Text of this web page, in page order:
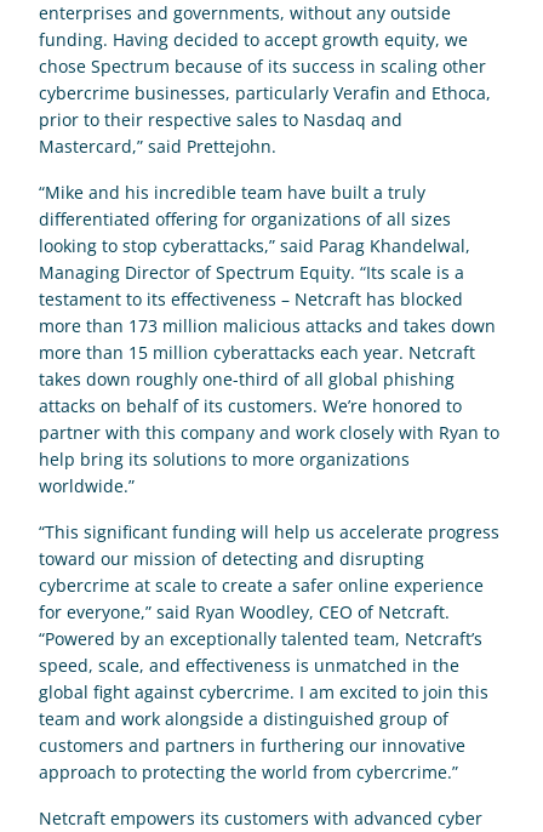
enterprises and governments, without any outside
funding. Having decided to accept growth equity, we
chose Spectrum because of its success in scaling other
cybercrime businesses, particularly Verafin and Ethoca,
prior to their respective sales to Nasdaq and
Mastercard,” said Prettejohn.
“Mike and his incredible team have built a truly
differentiated offering for organizations of all sizes
looking to stop cyberattacks,” said Parag Khandelwal,
Managing Director of Spectrum Equity. “Its scale is a
testament to its effectiveness – Netcraft has blocked
more than 173 million malicious attacks and takes down
more than 15 million cyberattacks each year. Netcraft
takes down roughly one-third of all global phishing
attacks on behalf of its customers. We’re honored to
partner with this company and work closely with Ryan to
help bring its solutions to more organizations
worldwide.”
“This significant funding will help us accelerate progress
toward our mission of detecting and disrupting
cybercrime at scale to create a safer online experience
for everyone,” said Ryan Woodley, CEO of Netcraft.
“Powered by an exceptionally talented team, Netcraft’s
speed, scale, and effectiveness is unmatched in the
global fight against cybercrime. I am excited to join this
team and work alongside a distinguished group of
customers and partners in furthering our innovative
approach to protecting the world from cybercrime.”
Netcraft empowers its customers with advanced cyber